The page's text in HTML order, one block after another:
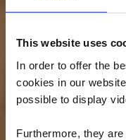
This website uses
In order to offer the
cookies in our
possible to display
Furthermore, they